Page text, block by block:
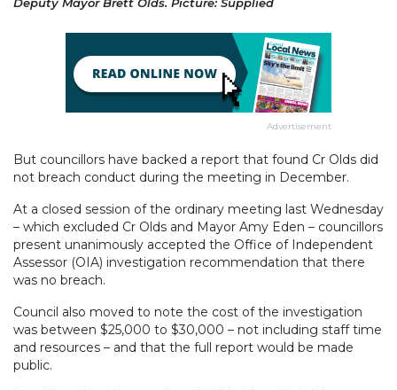
Deputy Mayor Brett Olds. Picture: Supplied
Advertisement
But councillors have backed a report that found Cr Olds did
not breach conduct during the meeting in December.
At a closed session of the ordinary meeting last Wednesday
– which excluded Cr Olds and Mayor Amy Eden – councillors
present unanimously accepted the Office of Independent
Assessor (OIA) investigation recommendation that there
was no breach.
Council also moved to note the cost of the investigation
was between $25,000 to $30,000 – not including staff time
and resources – and that the full report would be made
public.